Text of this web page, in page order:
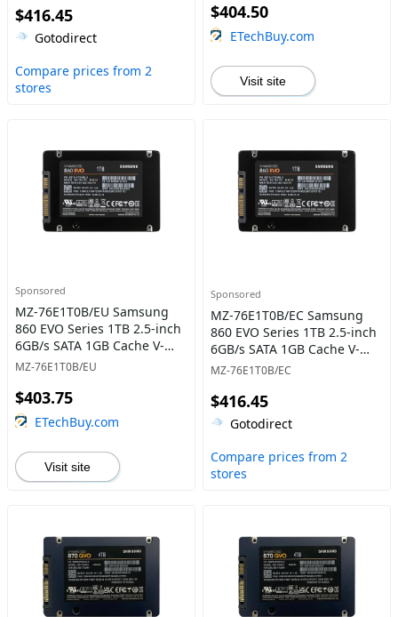
$416.45
Gotodirect
Compare prices from 2
stores
$404.50
ETechBuy.com
Visit site
Sponsored
MZ-76E1T0B/EU Samsung
860 EVO Series 1TB 2.5-inch
6GB/s SATA 1GB Cache V-
NAND 3bit MLC Solid State
MZ-76E1T0B/EU
$403.75
ETechBuy.com
Visit site
Sponsored
MZ-76E1T0B/EC Samsung
860 EVO Series 1TB 2.5-inch
6GB/s SATA 1GB Cache V-
NAND 3bit MLC Solid State
MZ-76E1T0B/EC
$416.45
Gotodirect
Compare prices from 2
stores